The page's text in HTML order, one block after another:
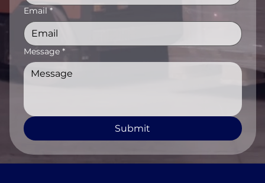
Email *
Message *
Submit